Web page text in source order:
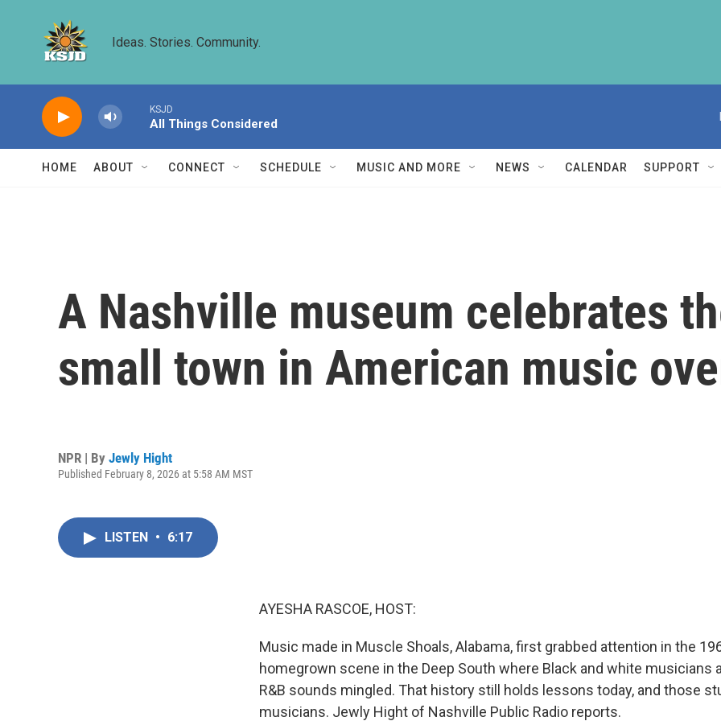
Ideas. Stories. Community.
KSJD
All Things Considered
HOME ABOUT CONNECT SCHEDULE MUSIC AND MORE NEWS CALENDAR SUPPORT
A Nashville museum celebrates
small town in American music
NPR | By Jewly Hight
Published February 8, 2026 at 5:58 AM MST
LISTEN • 6:17
AYESHA RASCOE, HOST:
Music made in Muscle Shoals, Alabama, first grabbed attention in the
homegrown scene in the Deep South where Black and white musicians
R&B sounds mingled. That history still holds lessons today, and those
musicians. Jewly Hight of Nashville Public Radio reports.